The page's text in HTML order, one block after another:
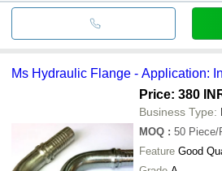
Ms Hydraulic Flange - Application:
Price: 380
Business Type:
MOQ : 50 Piece/
Feature Good